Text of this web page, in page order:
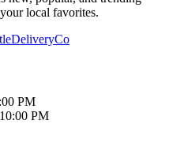
local favorites.
PM
PM